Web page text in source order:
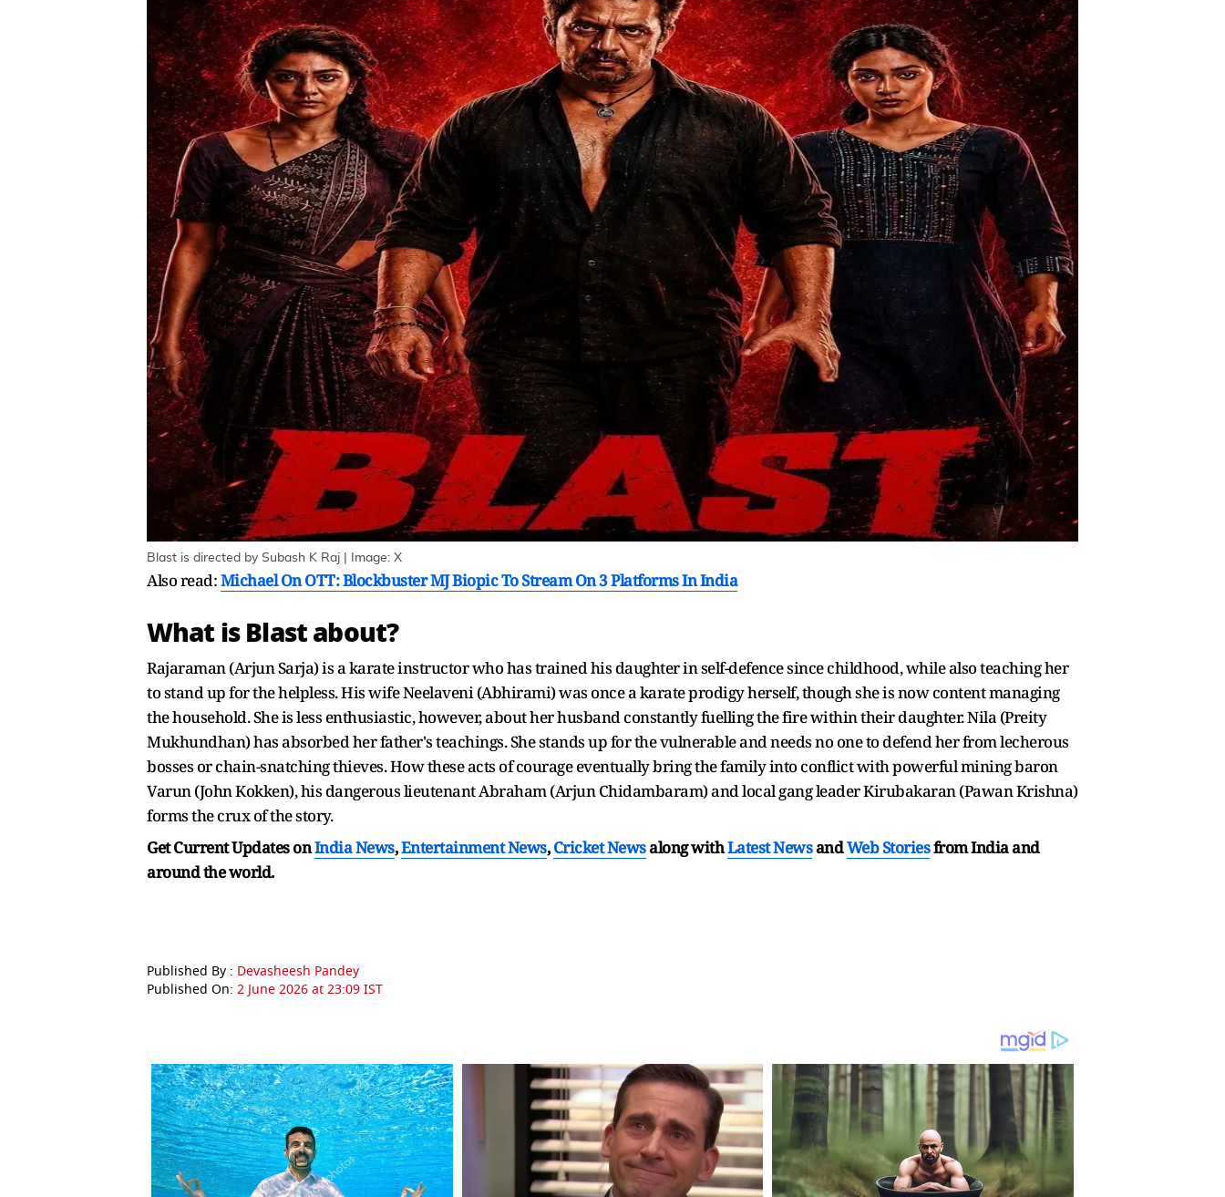
Blast is directed by Subash K Raj | Image: X
Also read:Michael On OTT: Blockbuster MJ Biopic To Stream On 3 Platforms In India
What is Blast about?
Rajaraman (Arjun Sarja) is a karate instructor who has trained his daughter in self-defence since childhood, while also teaching her
to stand up for the helpless. His wife Neelaveni (Abhirami) was once a karate prodigy herself, though she is now content managing
the household. She is less enthusiastic, however, about her husband constantly fuelling the fire within their daughter. Nila (Preity
Mukhundhan) has absorbed her father's teachings. She stands up for the vulnerable and needs no one to defend her from lecherous
bosses or chain-snatching thieves. How these acts of courage eventually bring the family into conflict with powerful mining baron
Varun (John Kokken), his dangerous lieutenant Abraham (Arjun Chidambaram) and local gang leader Kirubakaran (Pawan Krishna)
forms the crux of the story.
Get Current Updates onIndia News,Entertainment News,Cricket Newsalong withLatest NewsandWeb Storiesfrom India and
around the world.
Published By : Devasheesh Pandey
Published On: 2 June 2026 at 23:09 IST